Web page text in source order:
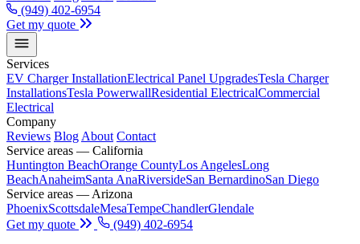
(949) 402-6954
Get my quote
Services
EV Charger InstallationElectrical Panel UpgradesTesla Charger
InstallationsTesla PowerwallResidential ElectricalCommercial
Electrical
Company
Reviews Blog About Contact
Service areas — California
Huntington BeachOrange CountyLos AngelesLong
BeachAnaheimSanta AnaRiversideSan BernardinoSan Diego
Service areas — Arizona
PhoenixScottsdaleMesaTempeChandlerGlendale
Get my quote
(949) 402-6954